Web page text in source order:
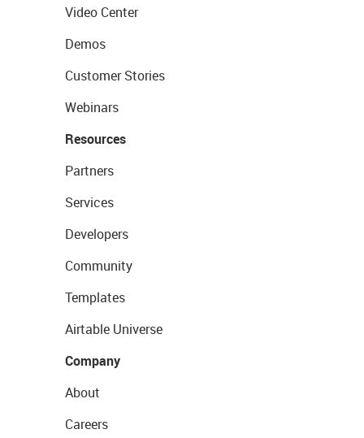
Video Center
Demos
Customer Stories
Webinars
Resources
Partners
Services
Developers
Community
Templates
Airtable Universe
Company
About
Careers